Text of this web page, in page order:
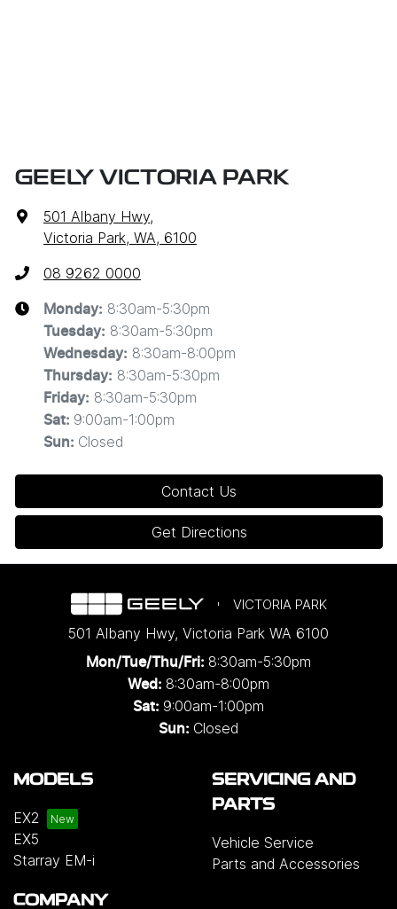
GEELY VICTORIA PARK
501 Albany Hwy,
Victoria Park, WA, 6100
08 9262 0000
Monday: 8:30am-5:30pm
Tuesday: 8:30am-5:30pm
Wednesday: 8:30am-8:00pm
Thursday: 8:30am-5:30pm
Friday: 8:30am-5:30pm
Sat: 9:00am-1:00pm
Sun: Closed
Contact Us
Get Directions
VICTORIA PARK
501 Albany Hwy, Victoria Park WA 6100
Mon/Tue/Thu/Fri: 8:30am-5:30pm
Wed: 8:30am-8:00pm
Sat: 9:00am-1:00pm
Sun: Closed
MODELS
EX2
EX5
Starray EM-i
SERVICING AND
PARTS
Vehicle Service
Parts and Accessories
COMPANY